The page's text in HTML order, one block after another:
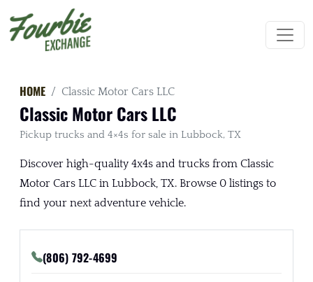
HOME Classic Motor Cars LLC
Classic Motor Cars LLC
Pickup trucks and 4×4s for sale in Lubbock, TX
Discover high-quality 4x4s and trucks from Classic
Motor Cars LLC in Lubbock, TX. Browse 0 listings to
find your next adventure vehicle.
(806) 792-4699